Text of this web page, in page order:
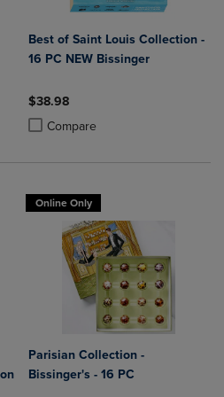
to Compare, Items added for
Products to Compare, Items added
Best of Saint Louis Collection -
16 PC NEW Bissinger
$38.98
Compare
Product added, Select 2 to 4
Product removed, Select 2 to 4
Online Only
Parisian Collection -
Bissinger's - 16 PC